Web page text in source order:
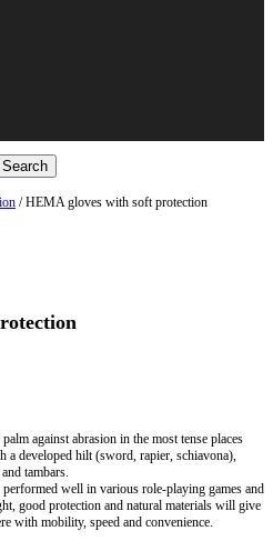
/ HEMA gloves with soft protection
against abrasion in the most tense places
developed hilt (sword, rapier, schiavona),
tambars.
well in various role-playing games and
good protection and natural materials will give
with mobility, speed and convenience.